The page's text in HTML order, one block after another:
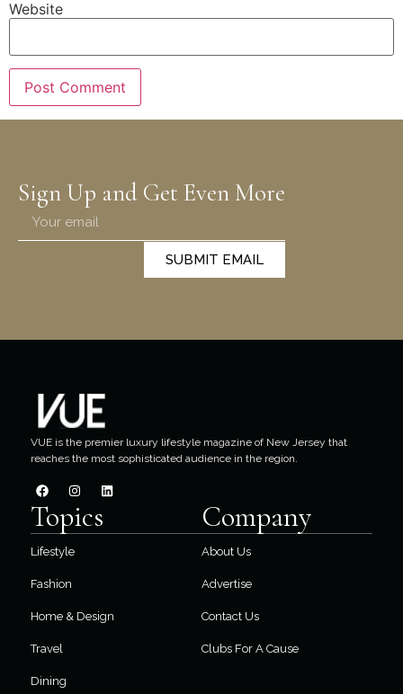
Website
Sign Up and Get Even More
SUBMIT EMAIL
VUE is the premier luxury lifestyle magazine of New Jersey that
reaches the most sophisticated audience in the region.
Topics
Lifestyle
Fashion
Home & Design
Travel
Dining
Company
About Us
Advertise
Contact Us
Clubs For A Cause